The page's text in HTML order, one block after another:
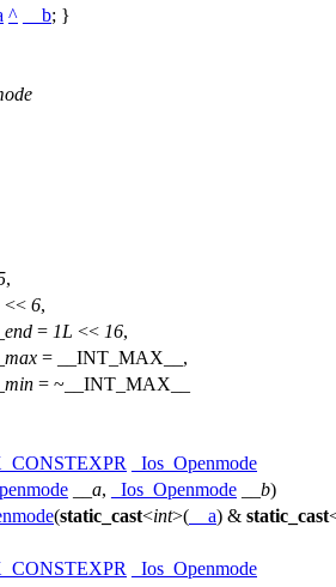
^ __b; }
,
<< 6,
= 1L << 16,
= __INT_MAX__ ,
= ~ __INT_MAX__
_Ios_Openmode
__a, _Ios_Openmode __b)
(static_cast<int>( __a) & static_cast
_Ios_Openmode